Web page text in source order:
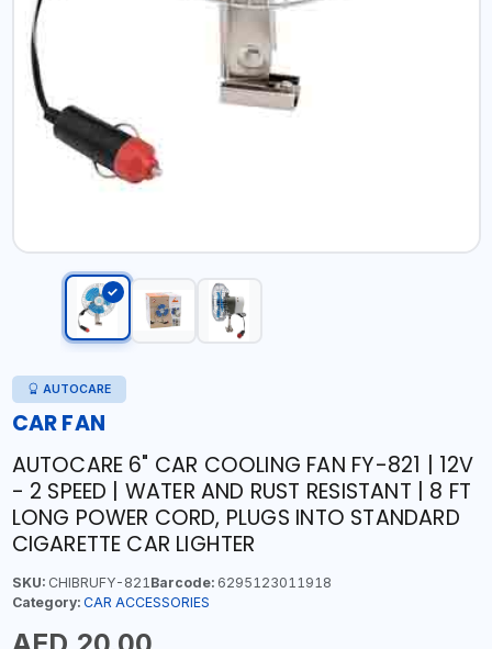
AUTOCARE
CAR FAN
AUTOCARE 6" CAR COOLING FAN FY-821 | 12V
- 2 SPEED | WATER AND RUST RESISTANT | 8 FT
LONG POWER CORD, PLUGS INTO STANDARD
CIGARETTE CAR LIGHTER
SKU:CHIBRUFY-821 Barcode:6295123011918
Category: CAR ACCESSORIES